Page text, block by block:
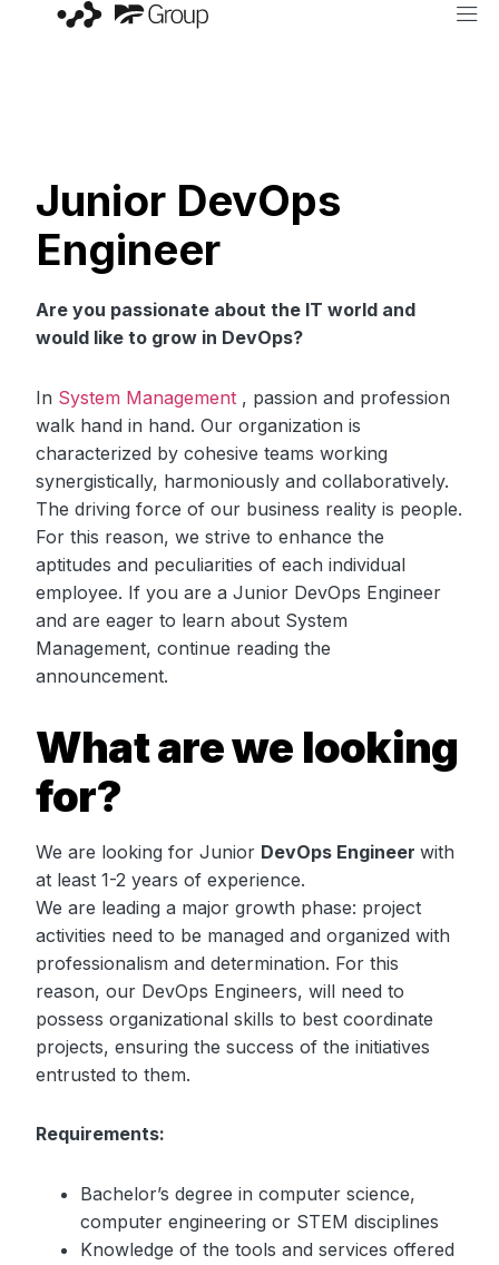
Junior DevOps
Engineer
Are you passionate about the IT world and
would like to grow in DevOps?
In System Management , passion and profession
walk hand in hand. Our organization is
characterized by cohesive teams working
synergistically, harmoniously and collaboratively.
The driving force of our business reality is people.
For this reason, we strive to enhance the
aptitudes and peculiarities of each individual
employee. If you are a Junior DevOps Engineer
and are eager to learn about System
Management, continue reading the
announcement.
What are we looking
for?
We are looking for Junior DevOps Engineer with
at least 1-2 years of experience.
We are leading a major growth phase: project
activities need to be managed and organized with
professionalism and determination. For this
reason, our DevOps Engineers, will need to
possess organizational skills to best coordinate
projects, ensuring the success of the initiatives
entrusted to them.
Requirements:
Bachelor’s degree in computer science,
computer engineering or STEM disciplines
Knowledge of the tools and services offered